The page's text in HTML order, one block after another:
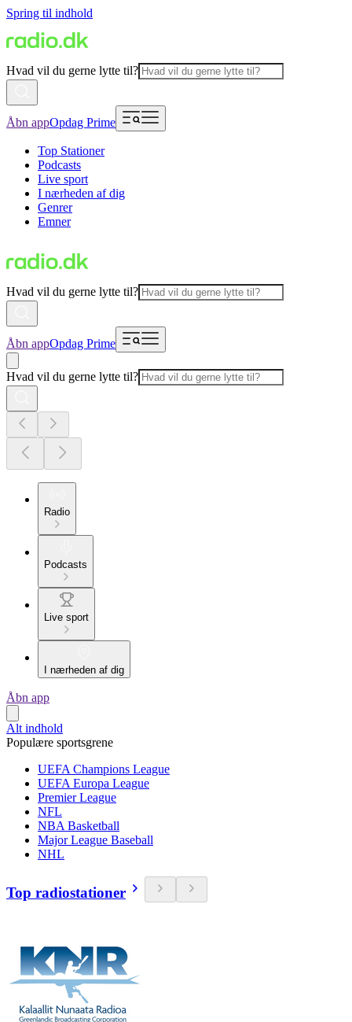
Spring til indhold
Hvad vil du gerne lytte til?
Åbn appOpdag Prime
Top Stationer
Podcasts
Live sport
I nærheden af dig
Genrer
Emner
Hvad vil du gerne lytte til?
Åbn appOpdag Prime
Hvad vil du gerne lytte til?
Radio
Podcasts
Live sport
I nærheden af dig
Åbn app
Alt indhold
Populære sportsgrene
UEFA Champions League
UEFA Europa League
Premier League
NFL
NBA Basketball
Major League Baseball
NHL
Top radiostationer